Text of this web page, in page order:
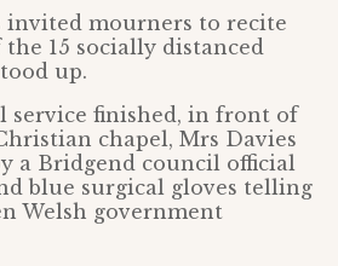
invited mourners to recite
15 socially distanced
up.
service finished, in front of
chapel, Mrs Davies
a Bridgend council official
blue surgical gloves telling
Welsh government